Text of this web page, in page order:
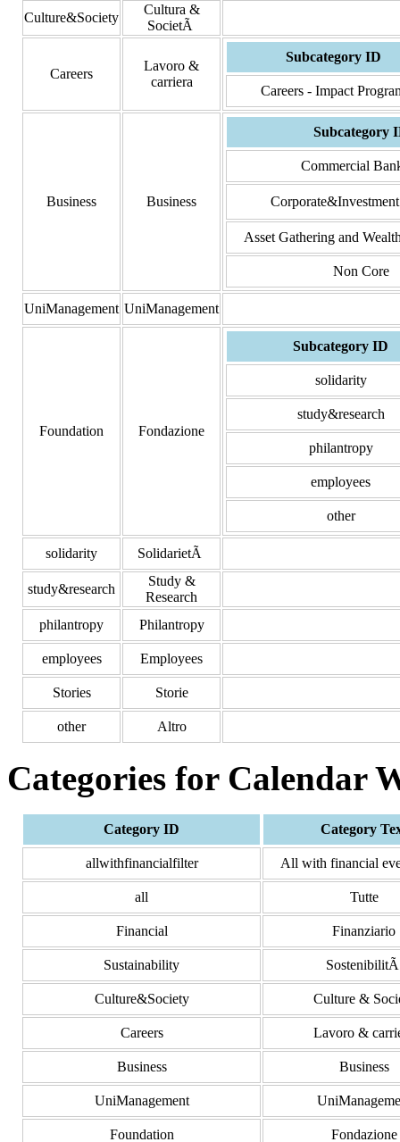
Culture&Society
Cultura &
SocietÃ
Careers
Lavoro &
carriera
Subcategory ID
Careers - Impact
Business Business
Subcategory
Commercial
Asset Gathering and
Non Core
UniManagement UniManagement
Foundation Fondazione
Subcategory ID
solidarity
study&research
philantropy
employees
other
solidarity SolidarietÃ
study&research
Study &
Research
philantropy
Philantropy
employees Employees
Stories Storie
other Altro
Categories for Calendar
Category ID Category
allwithfinancialfilter All with financial
all Tutte
Financial Finanziario
Sustainability
Culture&Society Culture &
Careers Lavoro &
Business Business
UniManagement
Foundation Fondazione